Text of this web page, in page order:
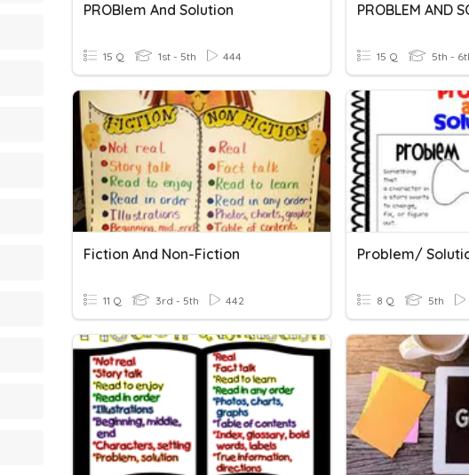
PROBlem And Solution
15 Q 1st - 5th 444
PROBLEM AND
15 Q 5th -
Fiction And Non-Fiction
11 Q 3rd - 5th 442
Problem/
8 Q 5th